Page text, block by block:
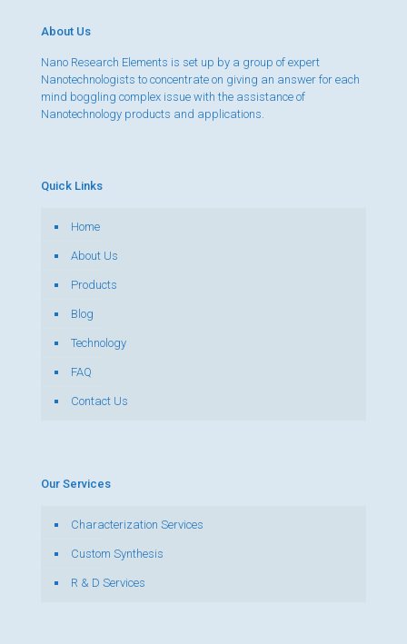
About Us
Nano Research Elements is set up by a group of expert
Nanotechnologists to concentrate on giving an answer for each
mind boggling complex issue with the assistance of
Nanotechnology products and applications.
Quick Links
Home
About Us
Products
Blog
Technology
FAQ
Contact Us
Our Services
Characterization Services
Custom Synthesis
R & D Services